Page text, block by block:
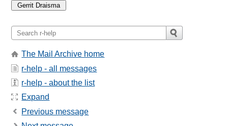
The Mail Archive home
r-help - all messages
r-help - about the list
Expand
Previous message